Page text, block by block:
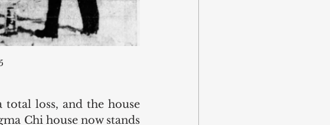
loss, and the house
Chi house now stands